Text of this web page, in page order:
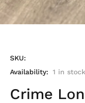
SKU:
Availability:
1 in stock
Crime